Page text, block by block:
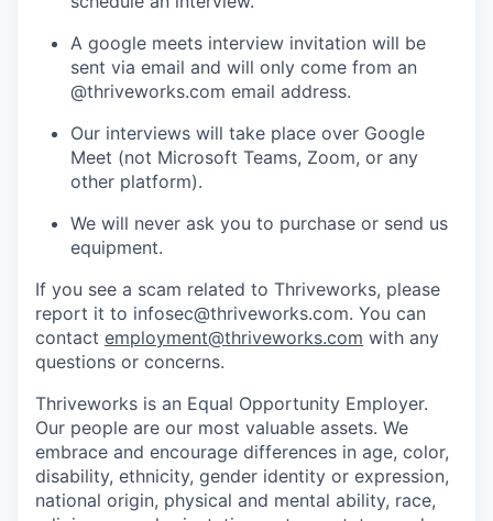
A google meets interview invitation will be
sent via email and will only come from an
@thriveworks.com email address.
Our interviews will take place over Google
Meet (not Microsoft Teams, Zoom, or any
other platform).
We will never ask you to purchase or send us
equipment.
If you see a scam related to Thriveworks, please
report it to infosec@thriveworks.com. You can
contact employment@thriveworks.com with any
questions or concerns.
Thriveworks is an Equal Opportunity Employer.
Our people are our most valuable assets. We
embrace and encourage differences in age, color,
disability, ethnicity, gender identity or expression,
national origin, physical and mental ability, race,